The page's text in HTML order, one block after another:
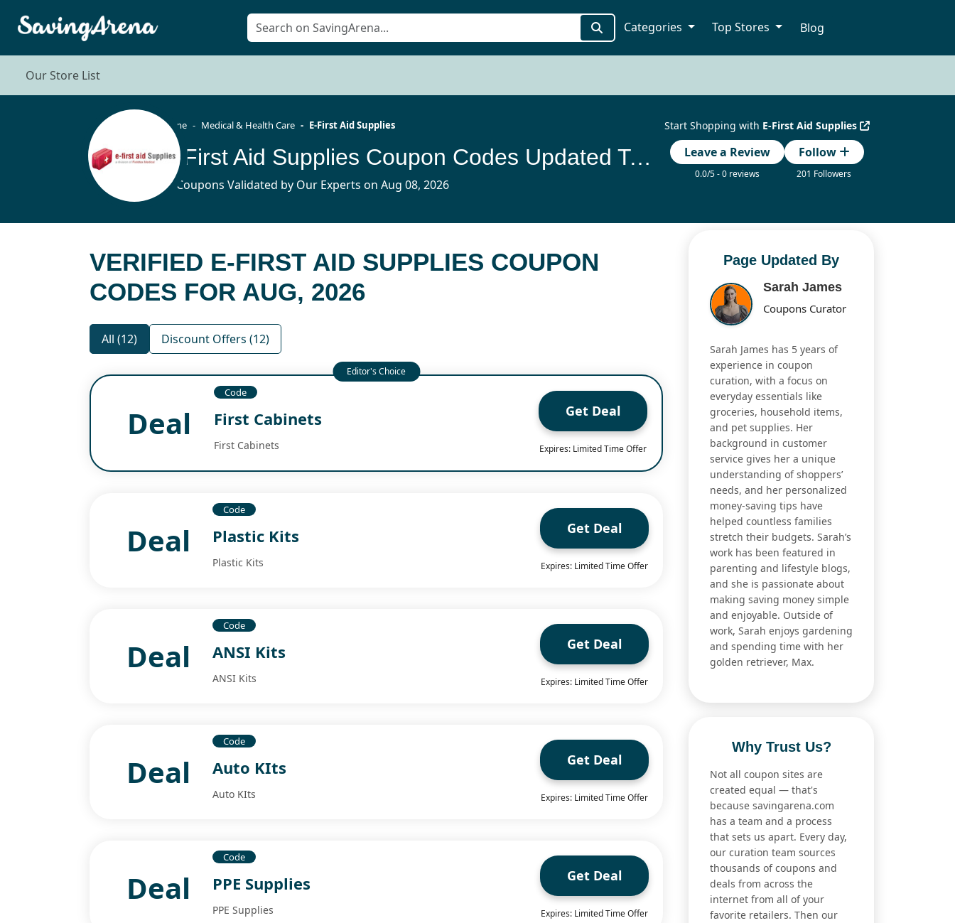
Categories Top Stores Blog
Our Store List
Start Shopping with E-First Aid Supplies
Leave a Review
0.0/5 - 0 reviews
Follow
201 Followers
Home Medical & Health Care E-First Aid Supplies
E-First Aid Supplies Coupon Codes Updated Today
12 Coupons Validated by Our Experts on Aug 08, 2026
VERIFIED E-FIRST AID SUPPLIES COUPON
CODES FOR AUG, 2026
All (12) Discount Offers (12)
Deal
Code
First Cabinets
First Cabinets
Get Deal
Expires: Limited Time Offer
Deal
Code
Plastic Kits
Plastic Kits
Get Deal
Expires: Limited Time Offer
Deal
Code
ANSI Kits
ANSI Kits
Get Deal
Expires: Limited Time Offer
Deal
Code
Auto KIts
Auto KIts
Get Deal
Expires: Limited Time Offer
Deal
Code
PPE Supplies
PPE Supplies
Get Deal
Expires: Limited Time Offer
Page Updated By
Sarah James
Coupons Curator
Sarah James has 5 years of
experience in coupon
curation, with a focus on
everyday essentials like
groceries, household items,
and pet supplies. Her
background in customer
service gives her a unique
understanding of shoppers’
needs, and her personalized
money-saving tips have
helped countless families
stretch their budgets. Sarah’s
work has been featured in
parenting and lifestyle blogs,
and she is passionate about
making saving money simple
and enjoyable. Outside of
work, Sarah enjoys gardening
and spending time with her
golden retriever, Max.
Why Trust Us?
Not all coupon sites are
created equal — that's
because savingarena.com
has a team and a process
that sets us apart. Every day,
our curation team sources
thousands of coupons and
deals from across the
internet from all of your
favorite retailers. Then our